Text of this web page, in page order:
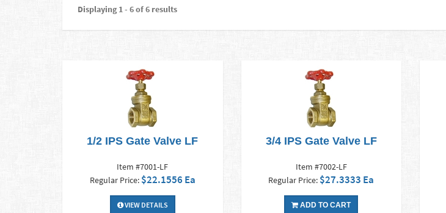
Displaying 1 - 6 of 6 results
1/2 IPS Gate Valve LF
Item #7001-LF
Regular Price: $22.1556 Ea
VIEW DETAILS
3/4 IPS Gate Valve LF
Item #7002-LF
Regular Price: $27.3333 Ea
ADD TO CART